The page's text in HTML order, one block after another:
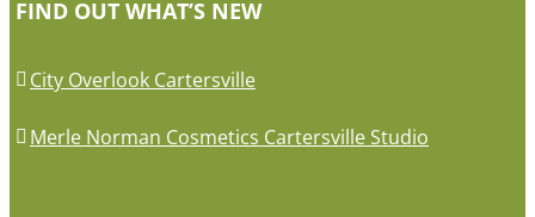
FIND OUT WHAT’S NEW
City Overlook Cartersville
Merle Norman Cosmetics Cartersville Studio